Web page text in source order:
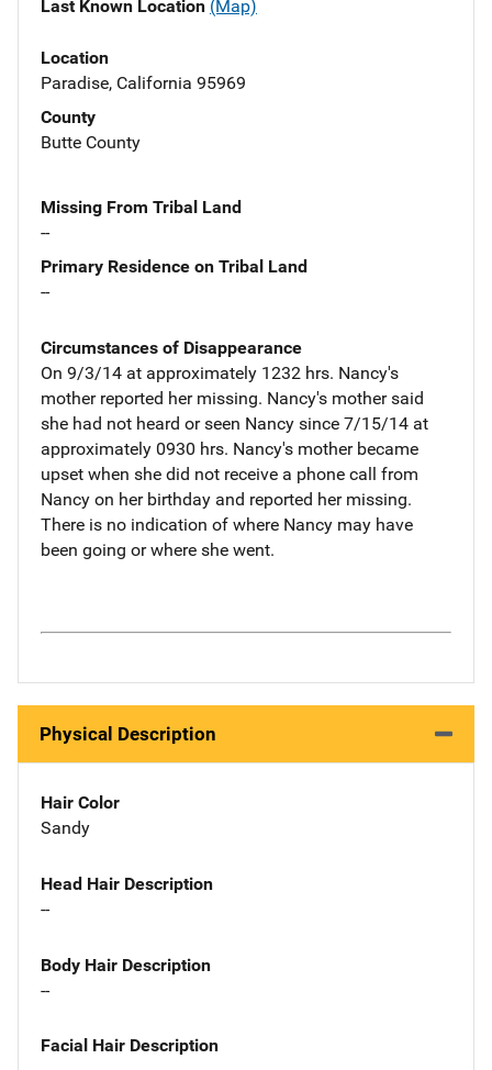
Last Known Location (Map)
Location
Paradise, California 95969
County
Butte County
Missing From Tribal Land
--
Primary Residence on Tribal Land
--
Circumstances of Disappearance
On 9/3/14 at approximately 1232 hrs. Nancy's
mother reported her missing. Nancy's mother said
she had not heard or seen Nancy since 7/15/14 at
approximately 0930 hrs. Nancy's mother became
upset when she did not receive a phone call from
Nancy on her birthday and reported her missing.
There is no indication of where Nancy may have
been going or where she went.
Physical Description
Hair Color
Sandy
Head Hair Description
--
Body Hair Description
--
Facial Hair Description